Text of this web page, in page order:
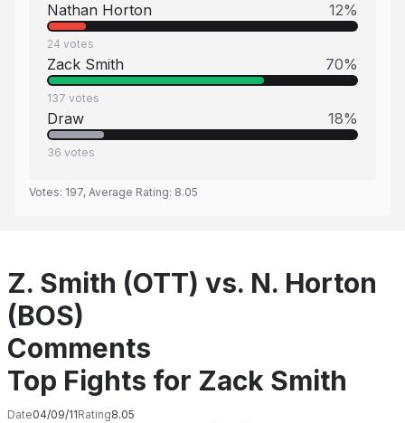
Nathan Horton 12%
24 votes
Zack Smith 70%
137 votes
Draw 18%
36 votes
Votes: 197, Average Rating: 8.05
Z. Smith (OTT) vs. N. Horton
(BOS)
Comments
Top Fights for Zack Smith
Date04/09/11Rating8.05